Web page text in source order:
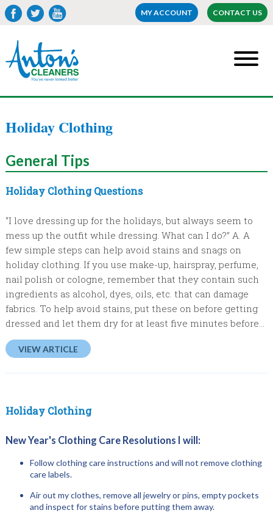
MY ACCOUNT CONTACT US
Holiday Clothing
General Tips
Holiday Clothing Questions
“I love dressing up for the holidays, but always seem to
mess up the outfit while dressing. What can I do?” A. A
few simple steps can help avoid stains and snags on
holiday clothing. If you use make-up, hairspray, perfume,
nail polish or cologne, remember that they contain such
ingredients as alcohol, dyes, oils, etc. that can damage
fabrics. To help avoid stains, put these on before getting
dressed and let them dry for at least five minutes before...
VIEW ARTICLE
Holiday Clothing
New Year's Clothing Care Resolutions I will:
Follow clothing care instructions and will not remove clothing
care labels.
Air out my clothes, remove all jewelry or pins, empty pockets
and inspect for stains before putting them away.